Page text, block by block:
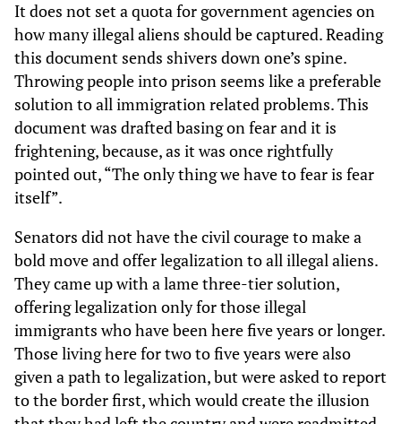
It does not set a quota for government agencies on
how many illegal aliens should be captured. Reading
this document sends shivers down one’s spine.
Throwing people into prison seems like a preferable
solution to all immigration related problems. This
document was drafted basing on fear and it is
frightening, because, as it was once rightfully
pointed out, “The only thing we have to fear is fear
itself”.
Senators did not have the civil courage to make a
bold move and offer legalization to all illegal aliens.
They came up with a lame three-tier solution,
offering legalization only for those illegal
immigrants who have been here five years or longer.
Those living here for two to five years were also
given a path to legalization, but were asked to report
to the border first, which would create the illusion